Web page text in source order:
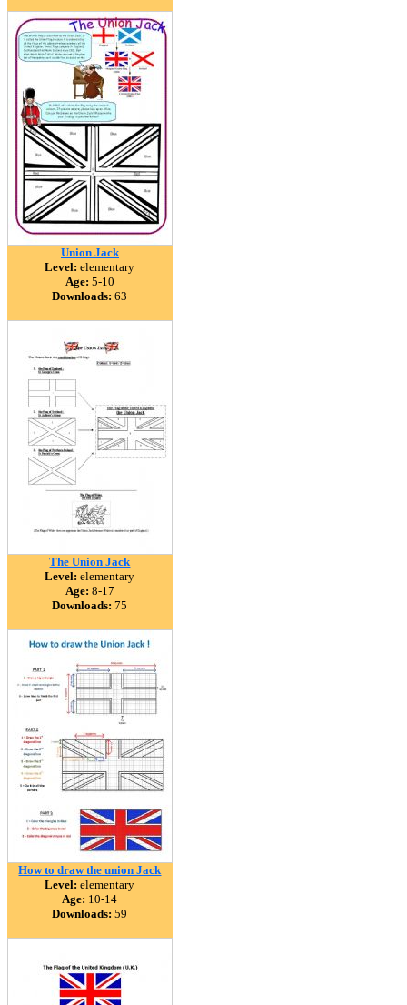
Union Jack
Level: elementary
Age: 5-10
Downloads: 63
The Union Jack
Level: elementary
Age: 8-17
Downloads: 75
How to draw the union Jack
Level: elementary
Age: 10-14
Downloads: 59